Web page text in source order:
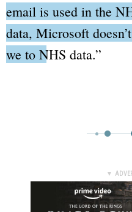
email is used in the
data, Microsoft
we to NHS data.”
▼